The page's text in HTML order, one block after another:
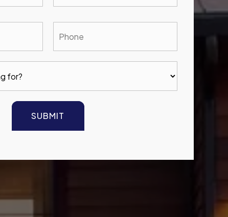
SUBMIT